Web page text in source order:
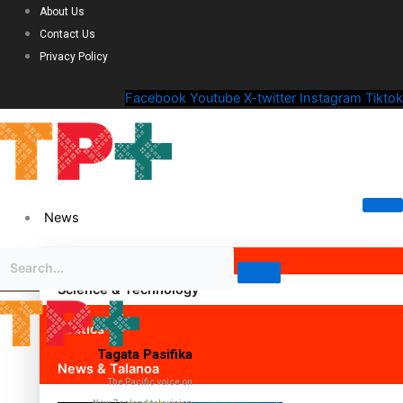
About Us
Contact Us
Privacy Policy
Facebook Youtube X-twitter Instagram Tiktok
News
Science & Technology
Politics
News & Talanoa
Tagata Pasifika
The Pacific voice on